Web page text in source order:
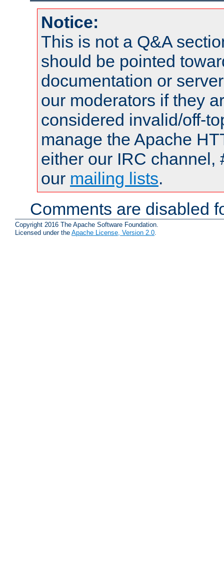
Notice:
This is not a Q&A
should be pointed
documentation or
our moderators if they
considered invalid/off-
manage the Apache
either our IRC channel,
our mailing lists.
Comments are disabled
Copyright 2016 The Apache Software Foundation.
Licensed under the Apache License, Version 2.0